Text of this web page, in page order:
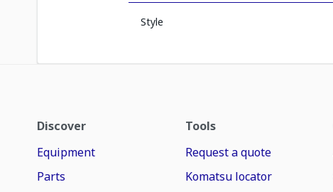
Style
Discover
Equipment
Parts
Tools
Request a quote
Komatsu locator